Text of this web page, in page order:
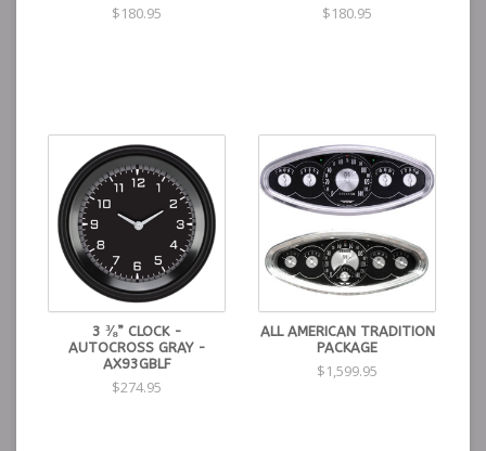
$180.95 $180.95
3 ⅜” CLOCK -
AUTOCROSS GRAY -
AX93GBLF
$274.95
ALL AMERICAN TRADITION
PACKAGE
$1,599.95